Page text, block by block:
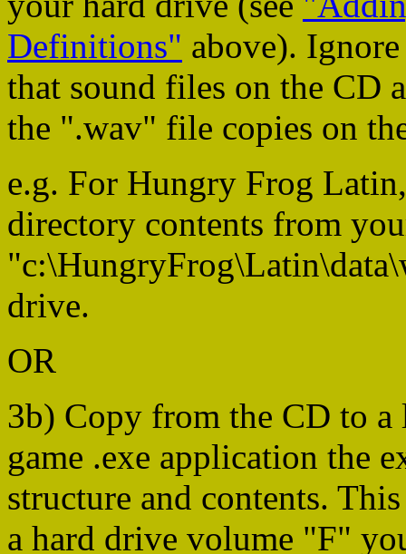
Definitions" above).
that sound files on the CD
the ".wav" file copies on
e.g. For Hungry Frog
directory contents from
drive.
OR
3b) Copy from the CD to a
game .exe application the
structure and contents.
a hard drive volume "F"